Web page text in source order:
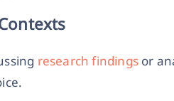
research findings or